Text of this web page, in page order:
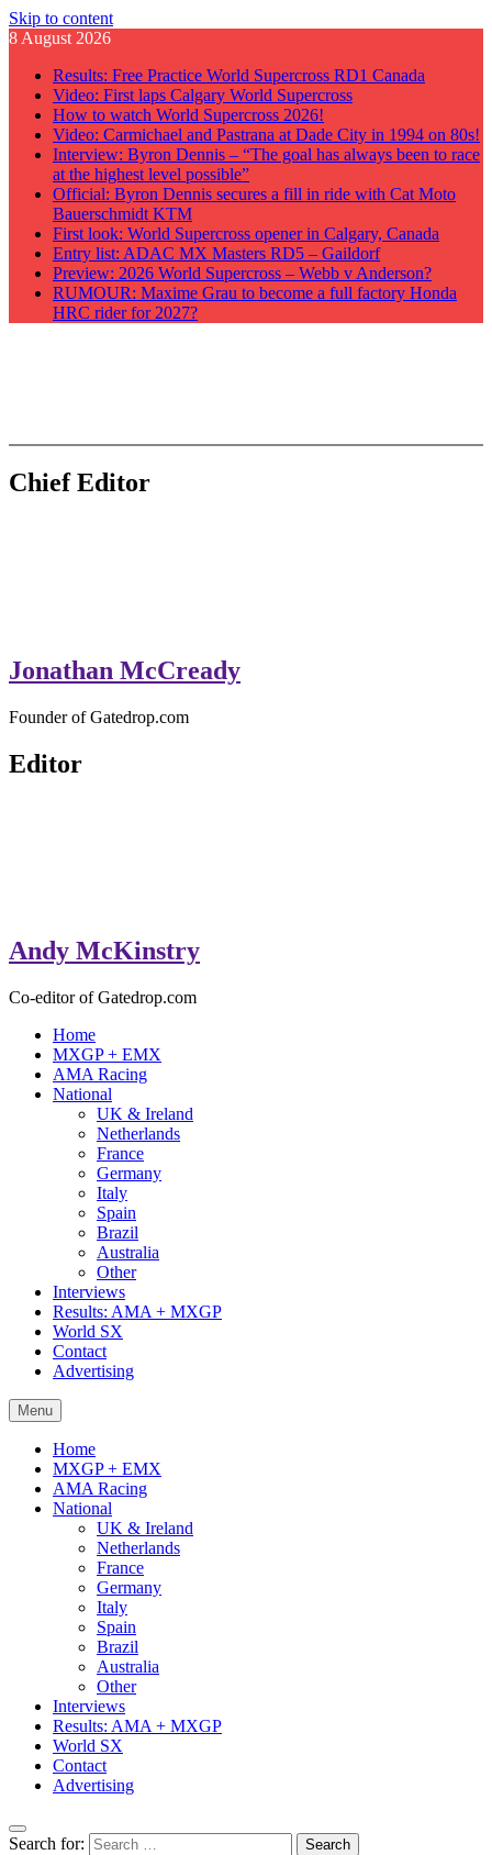
Skip to content
8 August 2026
Results: Free Practice World Supercross RD1 Canada
Video: First laps Calgary World Supercross
How to watch World Supercross 2026!
Video: Carmichael and Pastrana at Dade City in 1994 on 80s!
Interview: Byron Dennis – “The goal has always been to race
at the highest level possible”
Official: Byron Dennis secures a fill in ride with Cat Moto
Bauerschmidt KTM
First look: World Supercross opener in Calgary, Canada
Entry list: ADAC MX Masters RD5 – Gaildorf
Preview: 2026 World Supercross – Webb v Anderson?
RUMOUR: Maxime Grau to become a full factory Honda
HRC rider for 2027?
GateDrop.com
Get the jump on Motocross news
Chief Editor
Jonathan McCready
Founder of Gatedrop.com
Editor
Andy McKinstry
Co-editor of Gatedrop.com
Home
MXGP + EMX
AMA Racing
National
UK & Ireland
Netherlands
France
Germany
Italy
Spain
Brazil
Australia
Other
Interviews
Results: AMA + MXGP
World SX
Contact
Advertising
Menu
Home
MXGP + EMX
AMA Racing
National
UK & Ireland
Netherlands
France
Germany
Italy
Spain
Brazil
Australia
Other
Interviews
Results: AMA + MXGP
World SX
Contact
Advertising
Search for: